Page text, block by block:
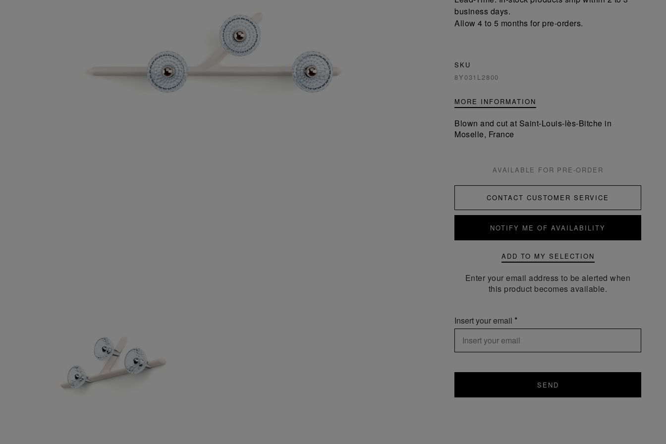
business days.
Allow 4 to 5 months for pre-orders.
SKU
8Y031L2800
MORE INFORMATION
Blown and cut at Saint-Louis-lès-Bitche in
Moselle, France
AVAILABLE FOR PRE-ORDER
CONTACT CUSTOMER SERVICE
NOTIFY ME OF AVAILABILITY
ADD TO MY SELECTION
Enter your email address to be alerted when
this product becomes available.
Insert your email
SEND